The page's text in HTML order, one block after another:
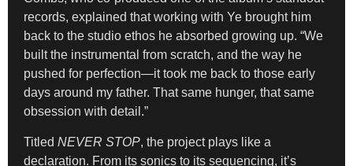
records, explained that working with Ye brought him
back to the studio ethos he absorbed growing up. “We
built the instrumental from scratch, and the way he
pushed for perfection—it took me back to those early
days around my father. That same hunger, that same
obsession with detail.”
Titled NEVER STOP, the project plays like a
declaration. From its sonics to its sequencing, it’s